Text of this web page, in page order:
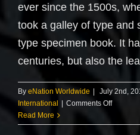
ever since the 1500s,
took a galley of type and
type specimen book. It
centuries, but also the
By eNation Worldwide | July 2nd,
International | Comments Offon
equity
Read More